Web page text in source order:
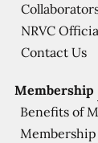
Membership
Benefits of
NRVC
Contact Us